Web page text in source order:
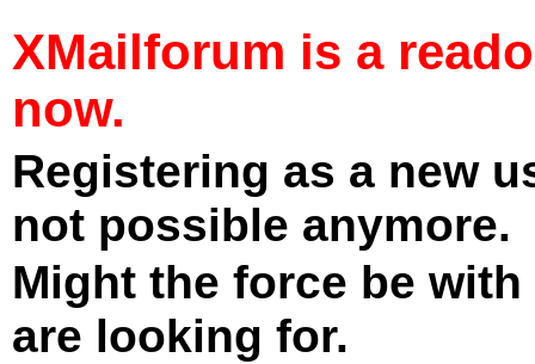
XMailforum is a
now.
Registering as a new
not possible anymore.
Might the force be
are looking for.